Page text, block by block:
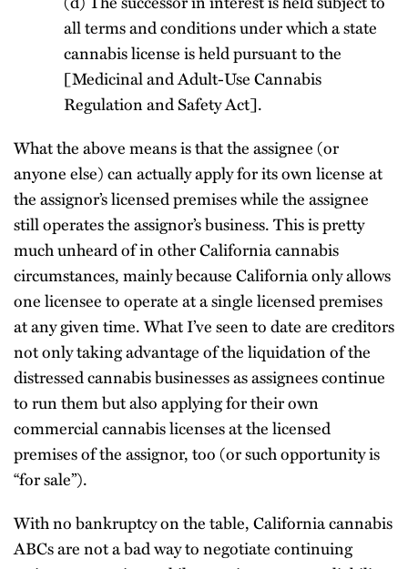
all terms and conditions under which a state
cannabis license is held pursuant to the
[Medicinal and Adult-Use Cannabis
Regulation and Safety Act].
What the above means is that the assignee (or
anyone else) can actually apply for its own license at
the assignor’s licensed premises while the assignee
still operates the assignor’s business. This is pretty
much unheard of in other California cannabis
circumstances, mainly because California only allows
one licensee to operate at a single licensed premises
at any given time. What I’ve seen to date are creditors
not only taking advantage of the liquidation of the
distressed cannabis businesses as assignees continue
to run them but also applying for their own
commercial cannabis licenses at the licensed
premises of the assignor, too (or such opportunity is
“for sale”).
With no bankruptcy on the table, California cannabis
ABCs are not a bad way to negotiate continuing